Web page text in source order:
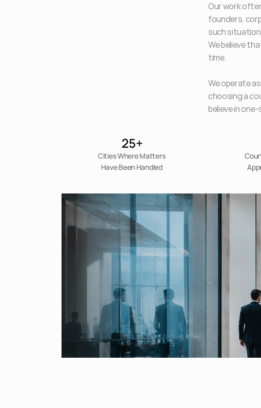
Our work
founders,
such
We believe
time.
We operate
choosing a
believe in
25+
Cities Where Matters
Have Been Handled